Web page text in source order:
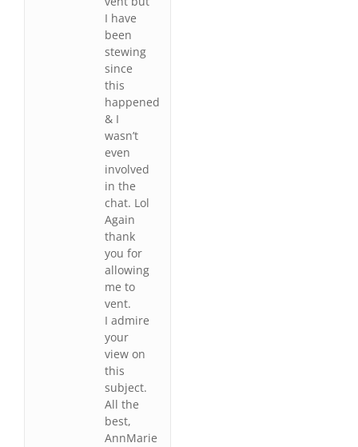
I have
been
stewing
since
this
happened
& I
wasn’t
even
involved
in the
chat. Lol
Again
thank
you for
allowing
me to
vent.
I admire
your
view on
this
subject.
All the
best,
AnnMarie